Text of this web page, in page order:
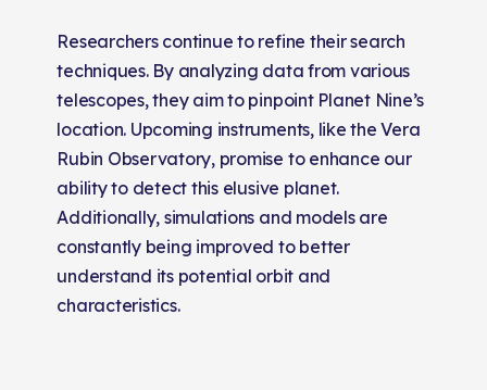
Researchers continue to refine their search
techniques. By analyzing data from various
telescopes, they aim to pinpoint Planet Nine’s
location. Upcoming instruments, like the Vera
Rubin Observatory, promise to enhance our
ability to detect this elusive planet.
Additionally, simulations and models are
constantly being improved to better
understand its potential orbit and
characteristics.